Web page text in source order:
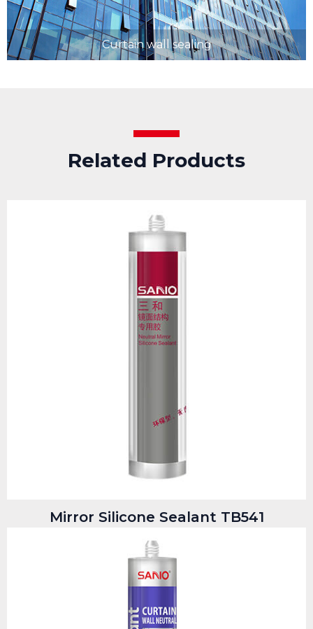
Curtain wall sealing
Related Products
Mirror Silicone Sealant TB541